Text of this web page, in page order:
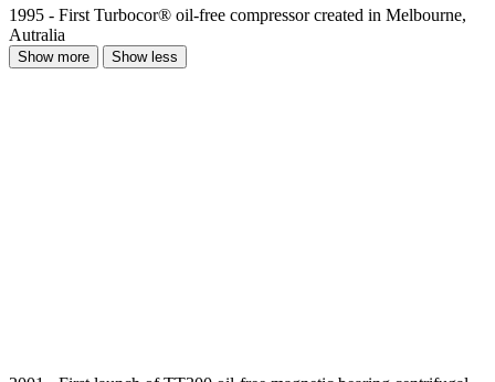
1995 - First Turbocor® oil-free compressor created in Melbourne,
Autralia
Show more Show less